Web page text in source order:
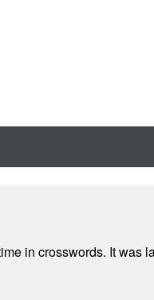
in crosswords. It was